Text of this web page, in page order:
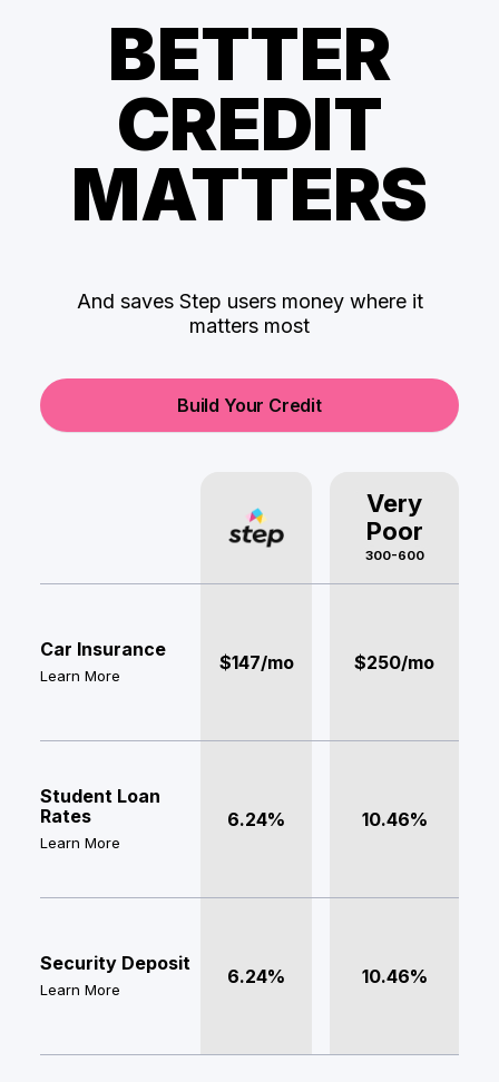
BETTER
CREDIT
MATTERS
And saves Step users money where it
matters most
Build Your Credit
Very
Poor
300-600
Car Insurance
Learn More
$147/mo $250/mo
Student Loan
Rates
Learn More
6.24% 10.46%
Security Deposit
Learn More
6.24% 10.46%